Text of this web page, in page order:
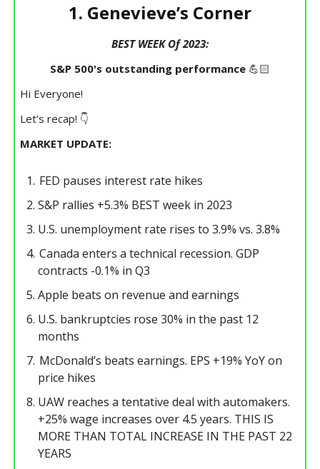
1. Genevieve’s Corner
BEST WEEK Of 2023:
S&P 500's outstanding performance 💪🏻
Hi Everyone!
Let’s recap! 👇
MARKET UPDATE:
FED pauses interest rate hikes
S&P rallies +5.3% BEST week in 2023
U.S. unemployment rate rises to 3.9% vs. 3.8%
Canada enters a technical recession. GDP
contracts -0.1% in Q3
Apple beats on revenue and earnings
U.S. bankruptcies rose 30% in the past 12
months
McDonald’s beats earnings. EPS +19% YoY on
price hikes
UAW reaches a tentative deal with automakers.
+25% wage increases over 4.5 years. THIS IS
MORE THAN TOTAL INCREASE IN THE PAST 22
YEARS